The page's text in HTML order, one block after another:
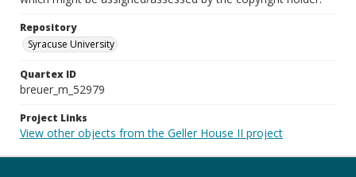
Repository
Syracuse University
Quartex ID
breuer_m_52979
Project Links
View other objects from the Geller House II project